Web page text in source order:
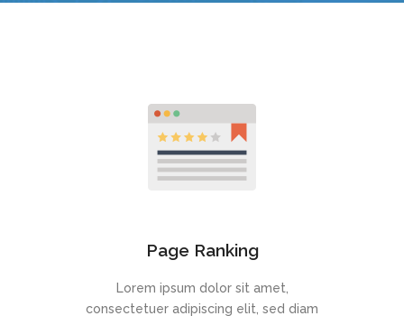
Page Ranking
Lorem ipsum dolor sit amet,
consectetuer adipiscing elit, sed diam